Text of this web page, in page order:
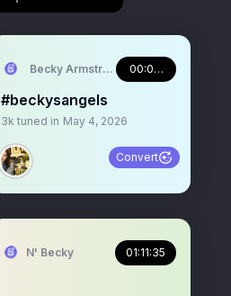
Becky Armstrong 00:08:50
#beckysangels
3k tuned in May 4, 2026
Convert
N' Becky 01:11:35